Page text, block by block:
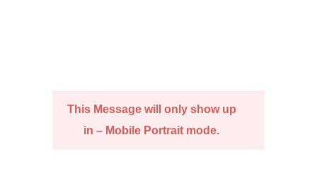
This Message will only show up
in – Mobile Portrait mode.